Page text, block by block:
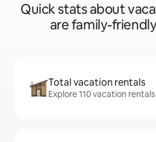
Quick stats about
are family-
Total vacation rentals
Explore 110 vacation